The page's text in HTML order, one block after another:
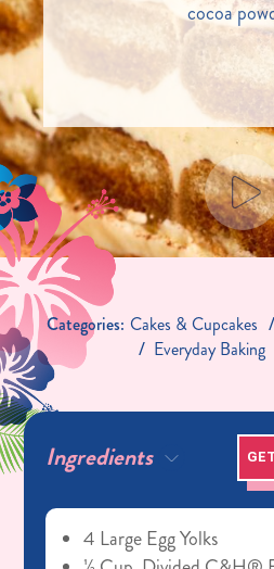
cocoa
Categories: Cakes & Cupcakes
Everyday Baking
Ingredients
4 Large Egg Yolks